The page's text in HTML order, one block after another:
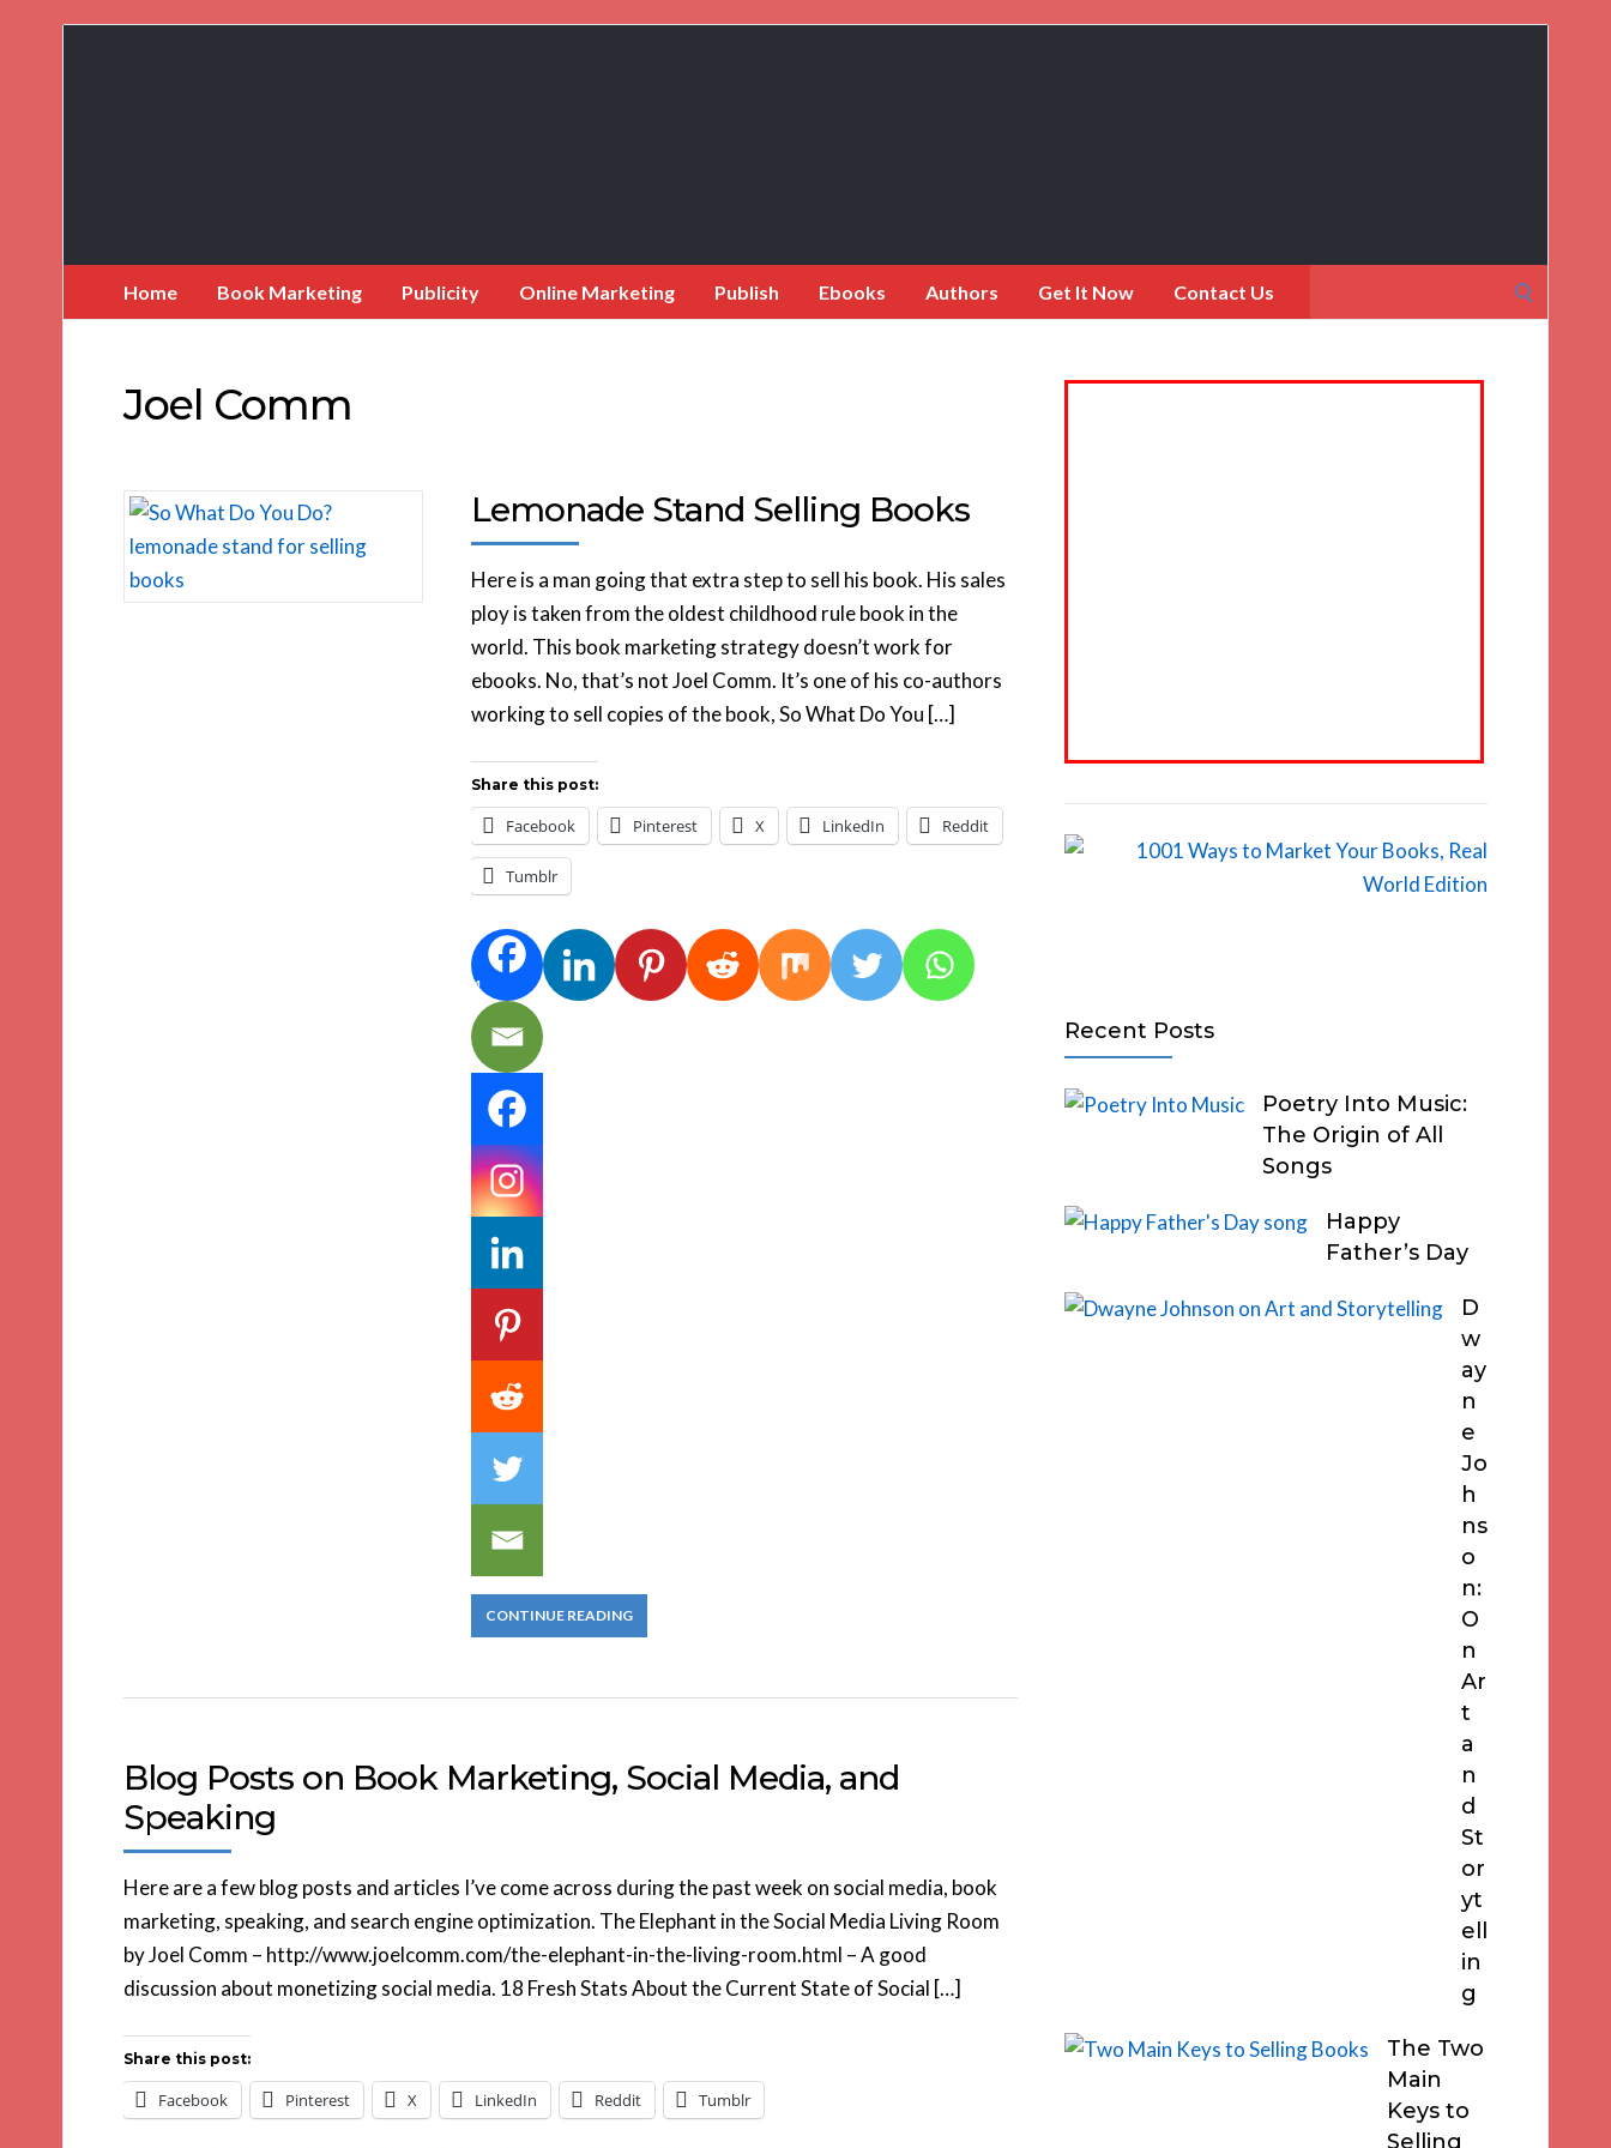
Home Book Marketing Publicity Online Marketing Publish Ebooks Authors Get It Now Contact Us
for:
Joel Comm
Lemonade Stand Selling Books
Here is a man going that extra step to sell his book. His sales
ploy is taken from the oldest childhood rule book in the
world. This book marketing strategy doesn’t work for
ebooks. No, that’s not Joel Comm. It’s one of his co-authors
working to sell copies of the book, So What Do You […]
Share this post:
Facebook Pinterest X LinkedIn Reddit
Tumblr
4
CONTINUE READING
Blog Posts on Book Marketing, Social Media, and
Speaking
Here are a few blog posts and articles I’ve come across during the past week on social media, book
marketing, speaking, and search engine optimization. The Elephant in the Social Media Living Room
by Joel Comm – http://www.joelcomm.com/the-elephant-in-the-living-room.html – A good
discussion about monetizing social media. 18 Fresh Stats About the Current State of Social […]
Share this post:
Facebook Pinterest X LinkedIn Reddit Tumblr
Recent Posts
Poetry Into Music:
The Origin of All
Songs
Happy
Father’s Day
D
w
ay
n
e
Jo
h
ns
o
n:
O
n
Ar
t
a
n
d
St
or
yt
ell
in
g
The Two
Main
Keys to
Selling